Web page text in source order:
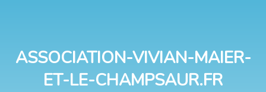
ASSOCIATION-VIVIAN-MAIER-
ET-LE-CHAMPSAUR.FR